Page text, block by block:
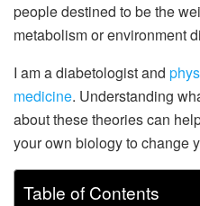
people destined to be the
metabolism or environment
I am a diabetologist and
medicine. Understanding
about these theories can
your own biology to change
Table of Contents